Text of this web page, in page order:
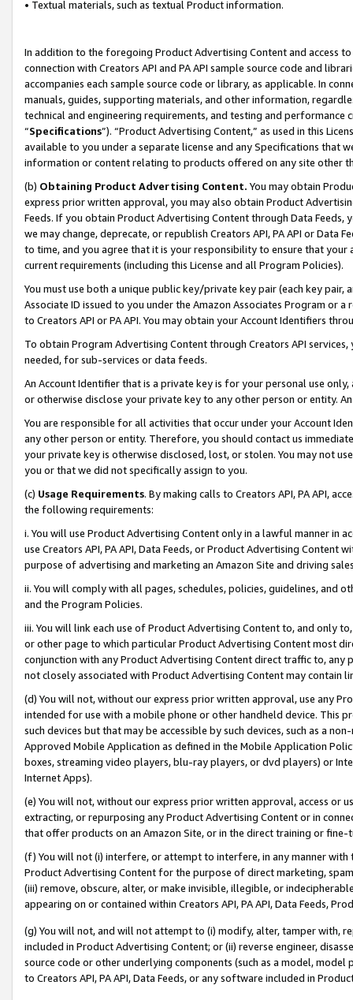
• Textual materials, such as textual Product information.
In addition to the foregoing Product Advertising Content and access
connection with Creators API and PA API sample source code and
accompanies each sample source code or library, as applicable. In
manuals, guides, supporting materials, and other information,
technical and engineering requirements, and testing and
“Specifications”). “Product Advertising Content,” as used in this
available to you under a separate license and any Specifications that
information or content relating to products offered on any site other
(b) Obtaining Product Advertising Content. You may obtain
express prior written approval, you may also obtain Product
Feeds. If you obtain Product Advertising Content through Data Feeds,
we may change, deprecate, or republish Creators API, PA API or Data
to time, and you agree that it is your responsibility to ensure that your
current requirements (including this License and all Program Policies).
You must use both a unique public key/private key pair (each key pair,
Associate ID issued to you under the Amazon Associates Program or
to Creators API or PA API. You may obtain your Account Identifiers
To obtain Program Advertising Content through Creators API
needed, for sub-services or data feeds.
An Account Identifier that is a private key is for your personal use
or otherwise disclose your private key to any other person or entity.
You are responsible for all activities that occur under your Account
any other person or entity. Therefore, you should contact us
your private key is otherwise disclosed, lost, or stolen. You may not
you or that we did not specifically assign to you.
(c) Usage Requirements. By making calls to Creators API, PA API,
the following requirements:
i. You will use Product Advertising Content only in a lawful manner in
use Creators API, PA API, Data Feeds, or Product Advertising
purpose of advertising and marketing an Amazon Site and driving
ii. You will comply with all pages, schedules, policies, guidelines, and
and the Program Policies.
iii. You will link each use of Product Advertising Content to, and only
or other page to which particular Product Advertising Content most
conjunction with any Product Advertising Content direct traffic to,
not closely associated with Product Advertising Content may contain
(d) You will not, without our express prior written approval, use any
intended for use with a mobile phone or other handheld device. This
such devices but that may be accessible by such devices, such as a
Approved Mobile Application as defined in the Mobile Application
boxes, streaming video players, blu-ray players, or dvd players) or
Internet Apps).
(e) You will not, without our express prior written approval, access or
extracting, or repurposing any Product Advertising Content or in
that offer products on an Amazon Site, or in the direct training or
(f) You will not (i) interfere, or attempt to interfere, in any manner
Product Advertising Content for the purpose of direct marketing,
(iii) remove, obscure, alter, or make invisible, illegible, or
appearing on or contained within Creators API, PA API, Data Feeds,
(g) You will not, and will not attempt to (i) modify, alter, tamper with,
included in Product Advertising Content; or (ii) reverse engineer,
source code or other underlying components (such as a model,
to Creators API, PA API, Data Feeds, or any software included in